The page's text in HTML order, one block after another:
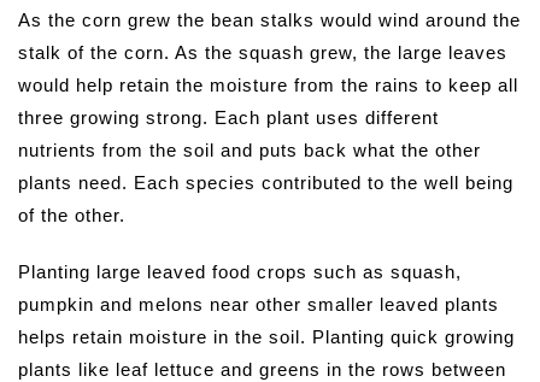
As the corn grew the bean stalks would wind around the
stalk of the corn. As the squash grew, the large leaves
would help retain the moisture from the rains to keep all
three growing strong. Each plant uses different
nutrients from the soil and puts back what the other
plants need. Each species contributed to the well being
of the other.
Planting large leaved food crops such as squash,
pumpkin and melons near other smaller leaved plants
helps retain moisture in the soil. Planting quick growing
plants like leaf lettuce and greens in the rows between